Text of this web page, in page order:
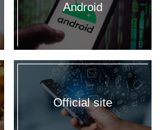
Android
Official site